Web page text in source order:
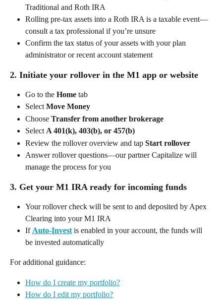
Traditional and Roth IRA
Rolling pre-tax assets into a Roth IRA is a taxable event—
consult a tax professional if you’re unsure
Confirm the tax status of your assets with your plan
administrator or recent account statement
2. Initiate your rollover in the M1 app or website
Go to the Home tab
Select Move Money
Choose Transfer from another brokerage
Select A 401(k), 403(b), or 457(b)
Review the rollover overview and tap Start rollover
Answer rollover questions—our partner Capitalize will
manage the process for you
3. Get your M1 IRA ready for incoming funds
Your rollover check will be sent to and deposited by Apex
Clearing into your M1 IRA
If Auto-Invest is enabled in your account, the funds will
be invested automatically
For additional guidance:
How do I create my portfolio?
How do I edit my portfolio?